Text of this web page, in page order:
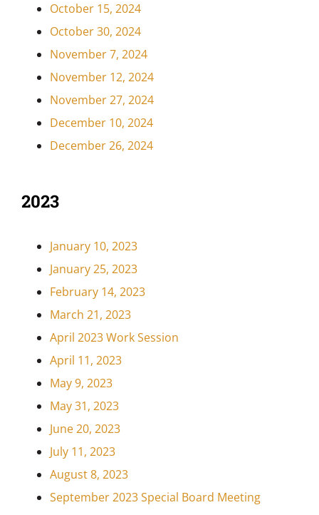
October 15, 2024
October 30, 2024
November 7, 2024
November 12, 2024
November 27, 2024
December 10, 2024
December 26, 2024
2023
January 10, 2023
January 25, 2023
February 14, 2023
March 21, 2023
April 2023 Work Session
April 11, 2023
May 9, 2023
May 31, 2023
June 20, 2023
July 11, 2023
August 8, 2023
September 2023 Special Board Meeting